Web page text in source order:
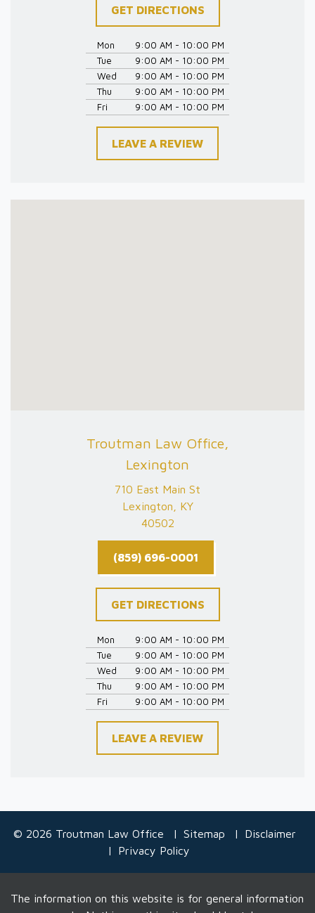
GET DIRECTIONS
Mon
9:00 AM - 10:00 PM
Tue
9:00 AM - 10:00 PM
Wed
9:00 AM - 10:00 PM
Thu
9:00 AM - 10:00 PM
Fri
9:00 AM - 10:00 PM
LEAVE A REVIEW
Troutman Law Office,
Lexington
710 East Main St
Lexington, KY
40502
(859) 696-0001
GET DIRECTIONS
Mon
9:00 AM - 10:00 PM
Tue
9:00 AM - 10:00 PM
Wed
9:00 AM - 10:00 PM
Thu
9:00 AM - 10:00 PM
Fri
9:00 AM - 10:00 PM
LEAVE A REVIEW
© 2026 Troutman Law Office Sitemap
Disclaimer
Privacy Policy
The information on this website is for general information